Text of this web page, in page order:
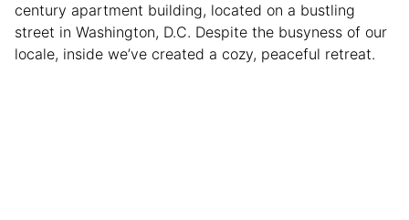
century apartment building, located on a bustling
street in Washington, D.C. Despite the busyness of our
locale, inside we’ve created a cozy, peaceful retreat.